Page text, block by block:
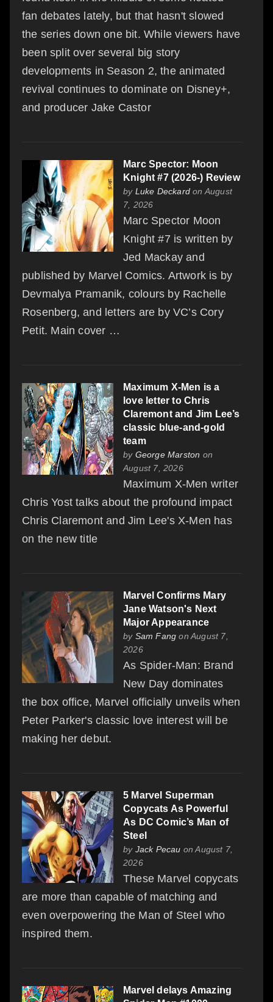
fan debates lately, but that hasn't slowed
the series down one bit. While viewers have
been split over several big story
developments in Season 2, the animated
revival continues to dominate on Disney+,
and producer Jake Castor
Marc Spector: Moon
Knight #7 (2026-) Review
by Luke Deckard on August
7, 2026
Marc Spector Moon
Knight #7 is written by
Jed Mackay and
published by Marvel Comics. Artwork is by
Devmalya Pramanik, colours by Rachelle
Rosenberg, and letters are by VC’s Cory
Petit. Main cover …
Maximum X-Men is a
love letter to Chris
Claremont and Jim Lee’s
classic blue-and-gold
team
by George Marston on
August 7, 2026
Maximum X-Men writer
Chris Yost talks about the profound impact
Chris Claremont and Jim Lee's X-Men has
on the new title
Marvel Confirms Mary
Jane Watson's Next
Major Appearance
by Sam Fang on August 7,
2026
As Spider-Man: Brand
New Day dominates
the box office, Marvel officially unveils when
Peter Parker's classic love interest will be
making her debut.
5 Marvel Superman
Copycats As Powerful
As DC Comic’s Man of
Steel
by Jack Pecau on August 7,
2026
These Marvel copycats
are more than capable of matching and
even overpowering the Man of Steel who
inspired them.
Marvel delays Amazing